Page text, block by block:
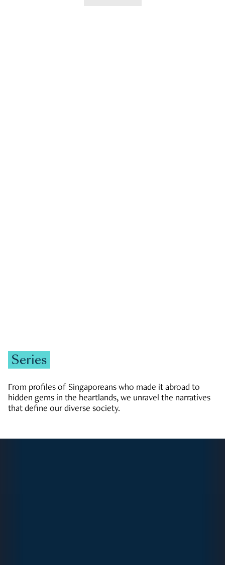
Series
From profiles of Singaporeans who made it abroad to
hidden gems in the heartlands, we unravel the narratives
that define our diverse society.